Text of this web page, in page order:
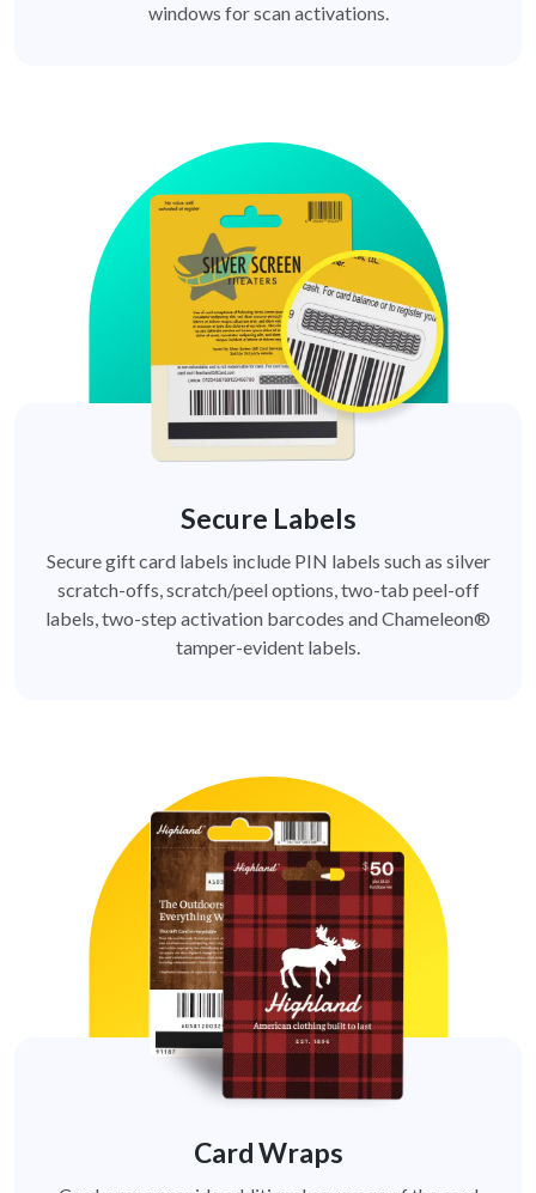
windows for scan activations.
Secure Labels
Secure gift card labels include PIN labels such as silver
scratch-offs, scratch/peel options, two-tab peel-off
labels, two-step activation barcodes and Chameleon®
tamper-evident labels.
Card Wraps